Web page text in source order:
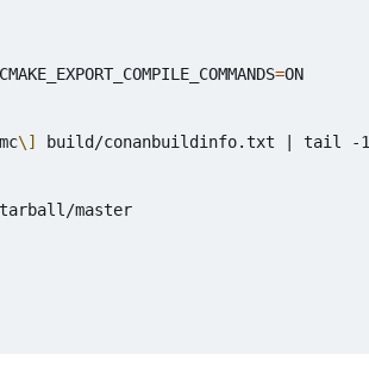
=ON
\] build/conanbuildinfo.txt tail -1
master